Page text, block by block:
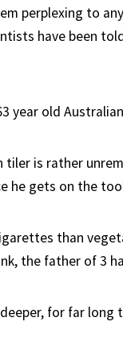
perplexing to
have been
year old
is rather
he gets on the
than
the father of 3
for far long